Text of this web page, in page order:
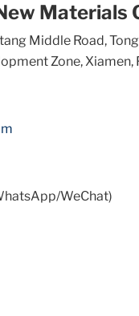
Materials
Middle Road,
Zone, Xiamen,
WeChat)